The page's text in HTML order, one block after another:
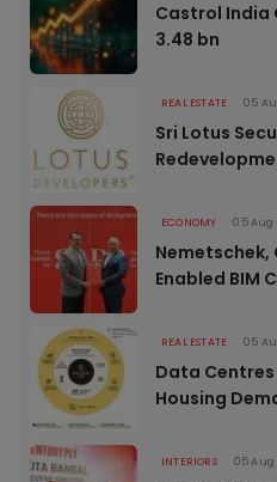
Castrol India
3.48 bn
REAL ESTATE 05
Sri Lotus
ECONOMY 05 Aug
Nemetschek,
Enabled BIM
REAL ESTATE 05
Data Centres
Housing
INTERIORS 05 Aug